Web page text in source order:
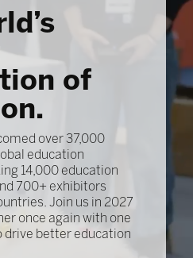
of
over 37,000
education
14,000 education
700+ exhibitors
Join us in 2027
once again with one
drive better education